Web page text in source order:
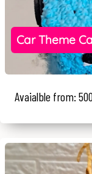
Car Theme
Avaialble from: